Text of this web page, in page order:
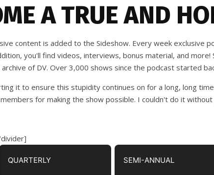
A TRUE AND
content is added to the Sideshow. Every week exclusive
you'll find videos, interviews, bonus material, and
of DV. Over 3,000 shows since the podcast started
it to ensure this stupidity continues on for a long, long
for making the show possible. I couldn't do it without
QUARTERLY SEMI-ANNUAL